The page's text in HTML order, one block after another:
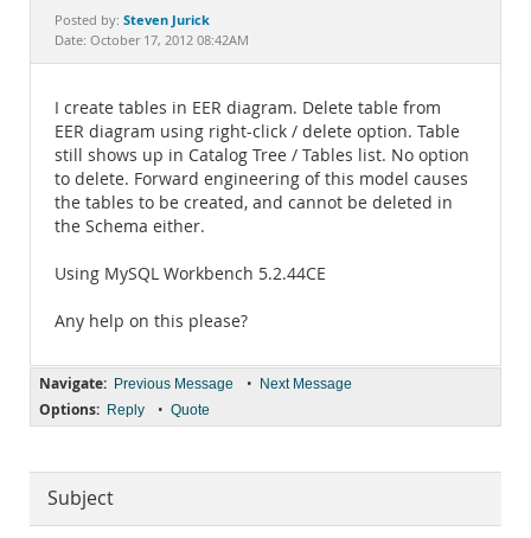
Documentation
Posted by: Steven Jurick
Date: October 17, 2012 08:42AM
I create tables in EER diagram. Delete table from
EER diagram using right-click / delete option. Table
still shows up in Catalog Tree / Tables list. No option
to delete. Forward engineering of this model causes
the tables to be created, and cannot be deleted in
the Schema either.
Using MySQL Workbench 5.2.44CE
Any help on this please?
Navigate: Previous Message • Next Message
Options: Reply • Quote
Subject